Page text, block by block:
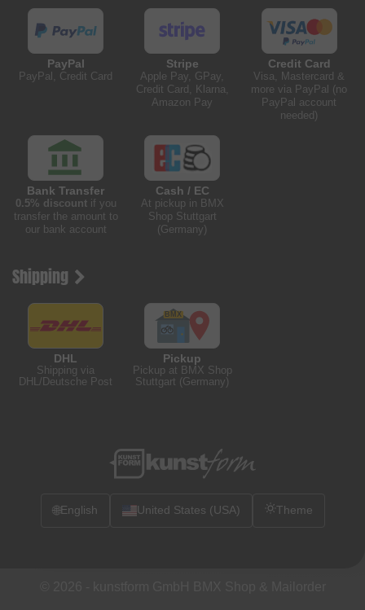
PayPal
PayPal, Credit Card
Stripe
Apple Pay, GPay,
Credit Card, Klarna,
Amazon Pay
Credit Card
Visa, Mastercard &
more via PayPal (no
PayPal account
needed)
Bank Transfer
0.5% discountif you
transfer the amount to
our bank account
Cash / EC
At pickup in BMX
Shop Stuttgart
(Germany)
Shipping
DHL
Shipping via
DHL/Deutsche Post
Pickup
Pickup at BMX Shop
Stuttgart (Germany)
🌐English United States (USA) Theme